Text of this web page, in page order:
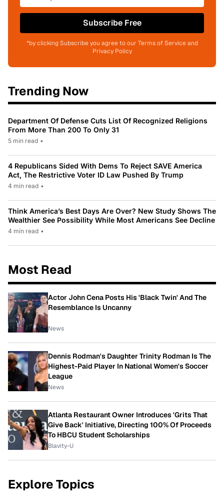
Subscribe Free
*by clicking Subscribe you agree to our Terms of Service and
Privacy Policy
Trending Now
Department Of Defense Cuts List Of Recognized Religions
From More Than 200 To Only 31
5 min read •
4 Republicans Sided With Dems To Reject SAVE America
Act, The Restrictive Voter ID Law Pushed By Trump
4 min read •
Think America’s Best Days Are Over? New Study Shows The
Wealthier See Possibility While Most Americans See Decline
4 min read •
Most Read
Actor John Cena Posts His 'Black Twin' And The
Resemblance Is Uncanny
News
Dennis Rodman's Daughter Trinity Rodman Is The
Highest-Paid Player In National Women's Soccer
League
News
Atlanta Restaurant Owner Introduces 'Grits That
Give Back' Initiative, Directing 100% Of Proceeds
To HBCU Student Scholarships
Blavity-U
Explore Topics